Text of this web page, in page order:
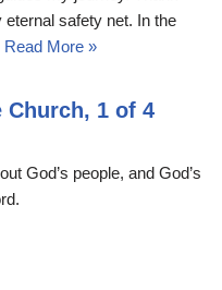
safety net. In the
Read More »
Church, 1 of 4
God’s people, and God’s